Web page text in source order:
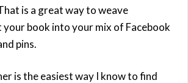
is a great way to weave
your book into your mix of Facebook
pins.
is the easiest way I know to find